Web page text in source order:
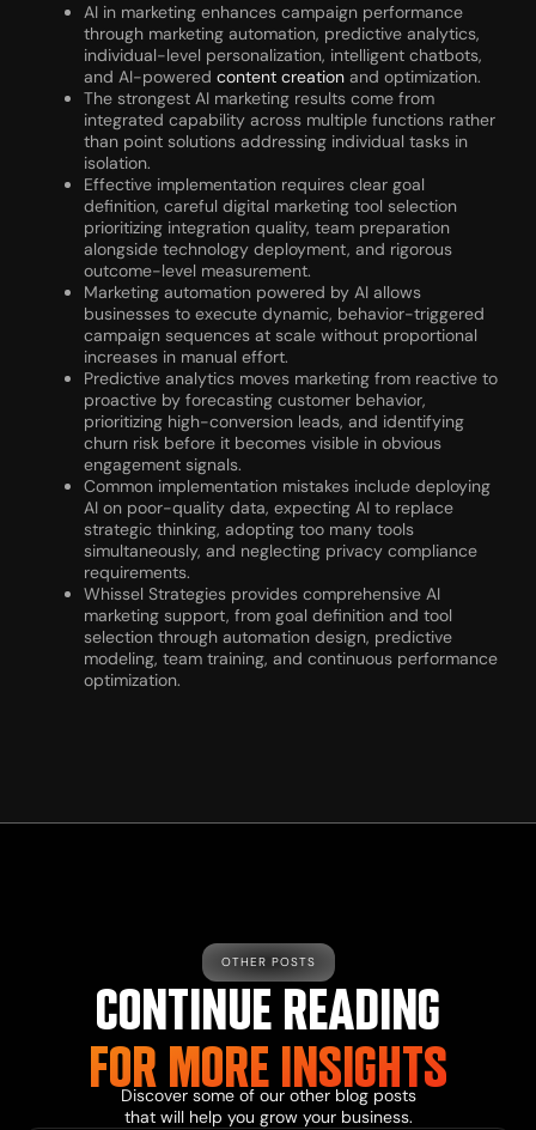
AI in marketing enhances campaign performance
through marketing automation, predictive analytics,
individual-level personalization, intelligent chatbots,
and AI-powered content creation and optimization.
The strongest AI marketing results come from
integrated capability across multiple functions rather
than point solutions addressing individual tasks in
isolation.
Effective implementation requires clear goal
definition, careful digital marketing tool selection
prioritizing integration quality, team preparation
alongside technology deployment, and rigorous
outcome-level measurement.
Marketing automation powered by AI allows
businesses to execute dynamic, behavior-triggered
campaign sequences at scale without proportional
increases in manual effort.
Predictive analytics moves marketing from reactive to
proactive by forecasting customer behavior,
prioritizing high-conversion leads, and identifying
churn risk before it becomes visible in obvious
engagement signals.
Common implementation mistakes include deploying
AI on poor-quality data, expecting AI to replace
strategic thinking, adopting too many tools
simultaneously, and neglecting privacy compliance
requirements.
Whissel Strategies provides comprehensive AI
marketing support, from goal definition and tool
selection through automation design, predictive
modeling, team training, and continuous performance
optimization.
OTHER POSTS
CONTINUE READING
FOR MORE INSIGHTS
Discover some of our other blog posts
that will help you grow your business.